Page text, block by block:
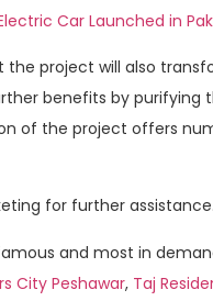
Car Launched in
project will also
benefits by purifying
of the project offers
for further assistance.
and most in
City Peshawar, Taj